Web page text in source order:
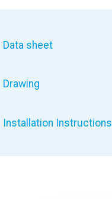
Data sheet
Drawing
Installation Instructions